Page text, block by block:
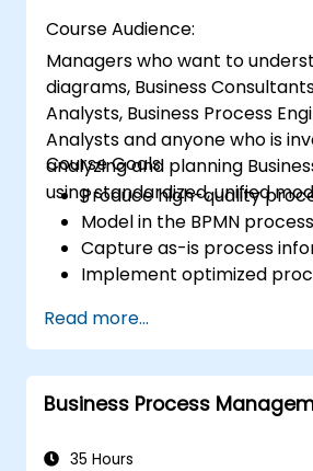
Course Audience:
Managers who want to
diagrams, Business
Analysts, Business Process
Analysts and anyone who is
analyzing and planning
using standardized, unified
Course Goals:
Produce high-quality
Model in the BPMN
Capture as-is process
Implement optimized
Simplify complex process
break them into more
pieces
Read more...
Business Process
35 Hours